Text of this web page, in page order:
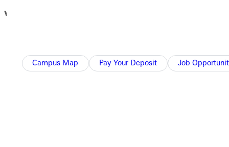
Campus Map Pay Your Deposit Job
with Xela Davis